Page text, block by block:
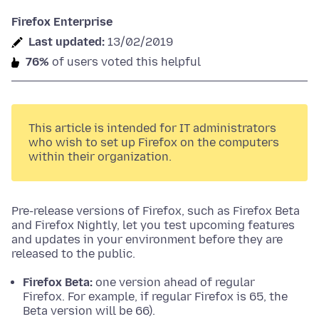
Firefox Enterprise
Last updated: 13/02/2019
76% of users voted this helpful
This article is intended for IT administrators
who wish to set up Firefox on the computers
within their organization.
Pre-release versions of Firefox, such as Firefox Beta
and Firefox Nightly, let you test upcoming features
and updates in your environment before they are
released to the public.
Firefox Beta: one version ahead of regular
Firefox. For example, if regular Firefox is 65, the
Beta version will be 66).